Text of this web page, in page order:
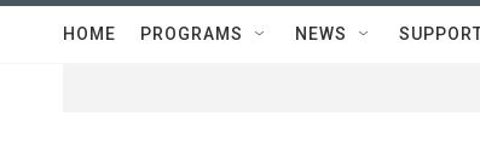
HOME PROGRAMS NEWS